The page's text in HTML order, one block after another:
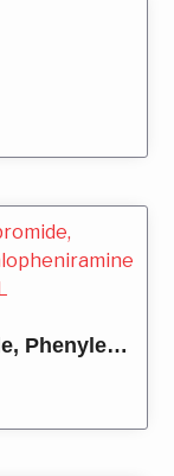
Detromethorphan Hydrobromide, Phenylephrine Hydrobromide & Chlopheniramine Maleate Syrup 100ML